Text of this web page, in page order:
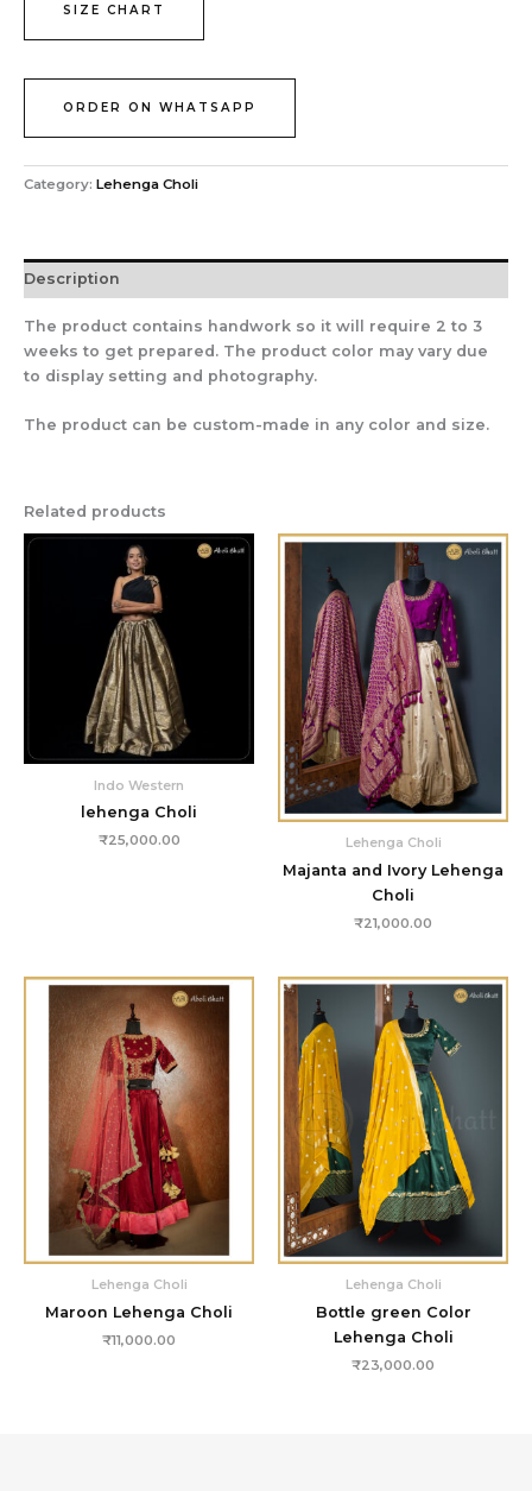
SIZE CHART
ORDER ON WHATSAPP
Category: Lehenga Choli
Description
The product contains handwork so it will require 2 to 3
weeks to get prepared. The product color may vary due
to display setting and photography.
The product can be custom-made in any color and size.
Related products
Indo Western
lehenga Choli
₹25,000.00 Lehenga Choli
Majanta and Ivory Lehenga
Choli
₹21,000.00
Lehenga Choli
Maroon Lehenga Choli
₹11,000.00
Lehenga Choli
Bottle green Color
Lehenga Choli
₹23,000.00